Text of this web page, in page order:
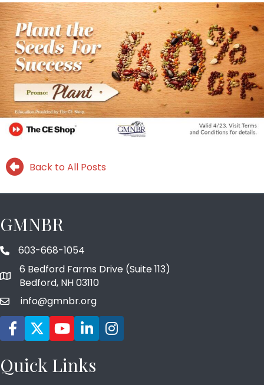
Back to All Posts
GMNBR
phone number
603-668-1054
map and address
6 Bedford Farms Drive (Suite 113)
Bedford, NH 03110
emailinfo@gmnbr.org
Facebook icon
TwitterYouTube icon
LinkedIn icon
Instagram icon
Quick Links